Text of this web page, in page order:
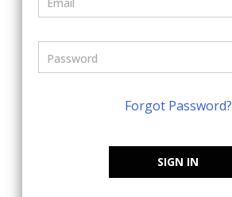
Forgot Password?
SIGN IN